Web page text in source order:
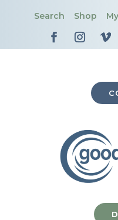
Search Shop